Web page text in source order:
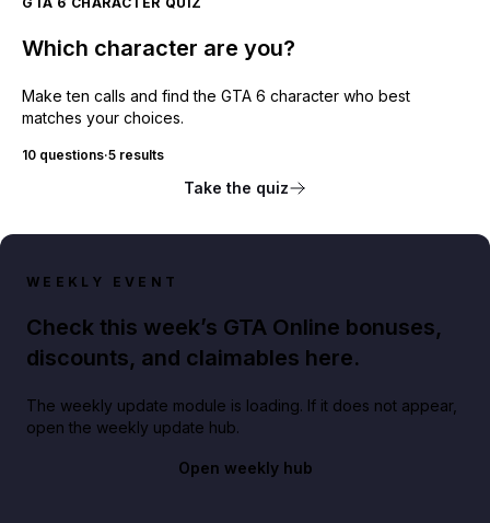
Which character are you?
Make ten calls and find the GTA 6 character who best
matches your choices.
10 questions·5 results
Take the quiz
WEEKLY EVENT
Check this week’s GTA Online bonuses,
discounts, and claimables here.
The weekly update module is loading. If it does not appear,
open the weekly update hub.
Open weekly hub